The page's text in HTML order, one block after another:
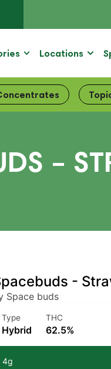
Locations
–
-
Space buds
Type
Hybrid
THC
62.5%
4g